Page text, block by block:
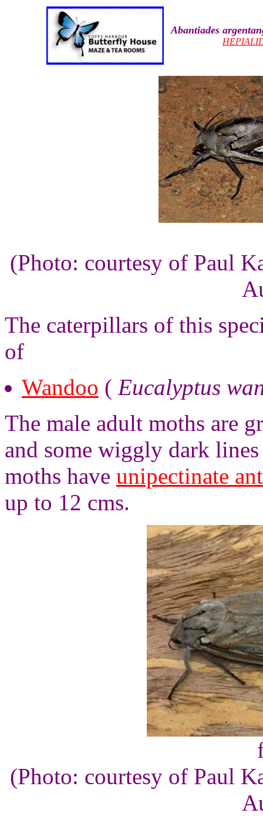
Abantiades
(Photo: courtesy of Paul
The caterpillars of this
of
Wandoo ( Eucalyptus
The male adult moths are
and some wiggly dark
moths have unipectinate
up to 12 cms.
(Photo: courtesy of Paul